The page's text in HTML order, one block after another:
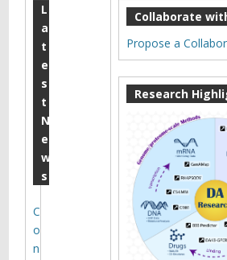
L
a
t
e
s
t
N
e
w
s
C
o
n
Collaborate
Propose a
Research